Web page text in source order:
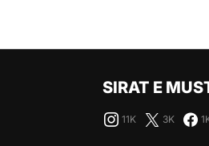
SIRAT E
11K 3K